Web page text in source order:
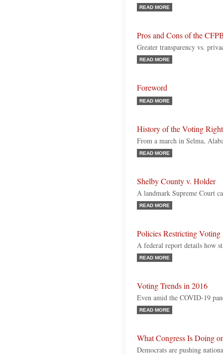
READ MORE
Pros and Cons of the
Greater transparency vs.
READ MORE
Foreword
READ MORE
History of the Voting
From a march in Selma,
READ MORE
Shelby County v. Holder
A landmark Supreme Court
READ MORE
Policies Restricting Voting
A federal report details how
READ MORE
Voting Trends in 2016
Even amid the COVID-19
READ MORE
What Congress Is Doing
Democrats are pushing